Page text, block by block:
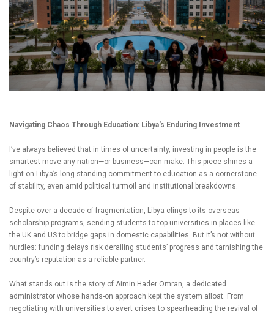
Navigating Chaos Through Education: Libya's Enduring Investment
I’ve always believed that in times of uncertainty, investing in people is the
smartest move any nation—or business—can make. This piece shines a
light on Libya’s long-standing commitment to education as a cornerstone
of stability, even amid political turmoil and institutional breakdowns.
Despite over a decade of fragmentation, Libya clings to its overseas
scholarship programs, sending students to top universities in places like
the UK and US to bridge gaps in domestic capabilities. But it’s not without
hurdles: funding delays risk derailing students’ progress and tarnishing the
country’s reputation as a reliable partner.
What stands out is the story of Aimin Hader Omran, a dedicated
administrator whose hands-on approach kept the system afloat. From
negotiating with universities to avert crises to spearheading the revival of